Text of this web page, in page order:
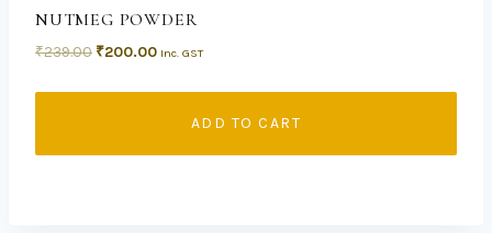
NUTMEG POWDER
₹239.00 ₹200.00 Inc. GST
ADD TO CART